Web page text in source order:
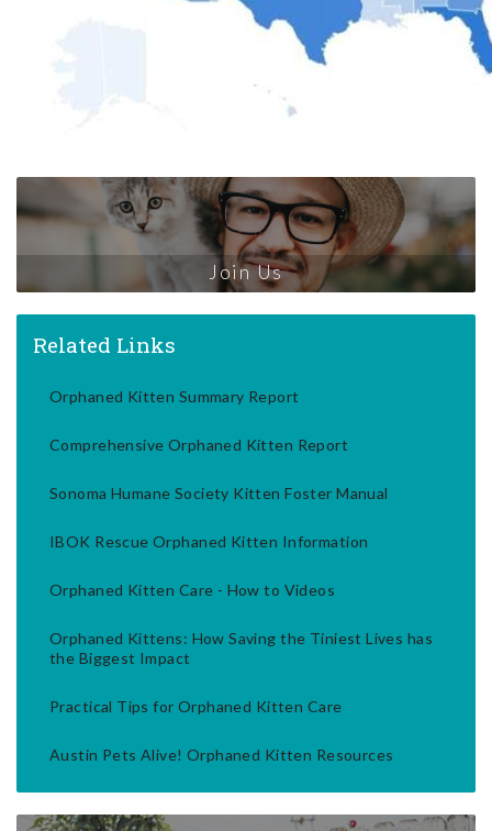
Join Us
Related Links
Orphaned Kitten Summary Report
Comprehensive Orphaned Kitten Report
Sonoma Humane Society Kitten Foster Manual
IBOK Rescue Orphaned Kitten Information
Orphaned Kitten Care - How to Videos
Orphaned Kittens: How Saving the Tiniest Lives has
the Biggest Impact
Practical Tips for Orphaned Kitten Care
Austin Pets Alive! Orphaned Kitten Resources